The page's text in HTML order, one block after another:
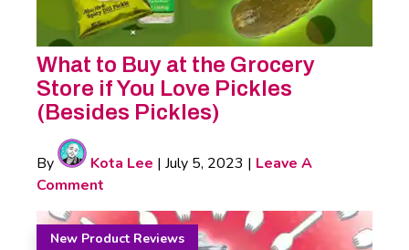
What to Buy at the Grocery
Store if You Love Pickles
(Besides Pickles)
By Kota Lee | July 5, 2023 | Leave A
Comment
New Product Reviews